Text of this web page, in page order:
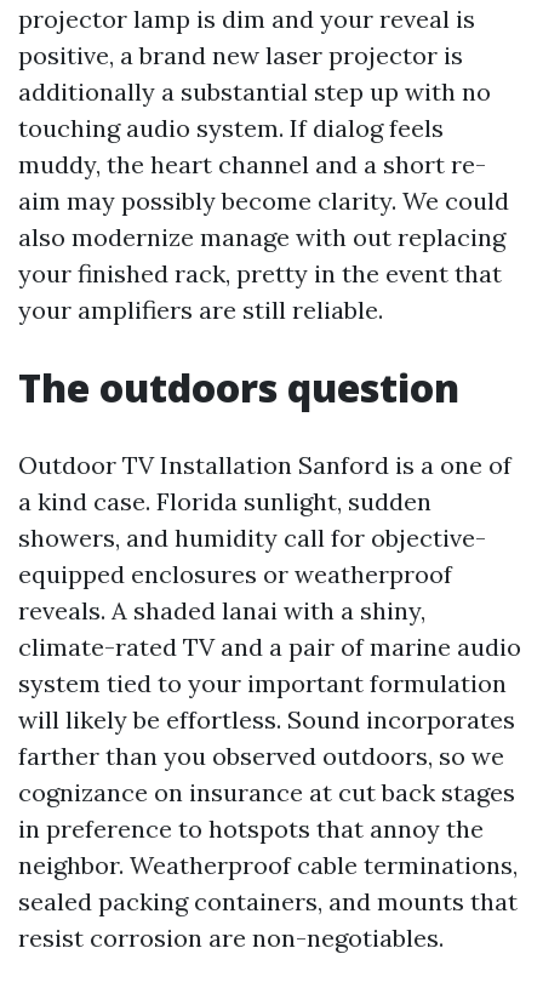
projector lamp is dim and your reveal is
positive, a brand new laser projector is
additionally a substantial step up with no
touching audio system. If dialog feels
muddy, the heart channel and a short re-
aim may possibly become clarity. We could
also modernize manage with out replacing
your finished rack, pretty in the event that
your amplifiers are still reliable.
The outdoors question
Outdoor TV Installation Sanford is a one of
a kind case. Florida sunlight, sudden
showers, and humidity call for objective-
equipped enclosures or weatherproof
reveals. A shaded lanai with a shiny,
climate-rated TV and a pair of marine audio
system tied to your important formulation
will likely be effortless. Sound incorporates
farther than you observed outdoors, so we
cognizance on insurance at cut back stages
in preference to hotspots that annoy the
neighbor. Weatherproof cable terminations,
sealed packing containers, and mounts that
resist corrosion are non-negotiables.